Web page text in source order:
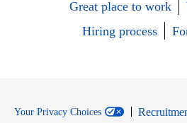
Great place to work
Hiring process
Your Privacy Choices